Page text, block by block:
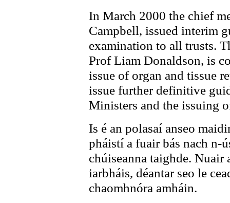
In March 2000 the chief
Campbell, issued interim
examination to all trusts.
Prof Liam Donaldson, is
issue of organ and tissue
issue further definitive
Ministers and the issuing
Is é an polasaí anseo
pháistí a fuair bás nach n-
chúiseanna taighde. Nuair
iarbháis, déantar seo le
chaomhnóra amháin.